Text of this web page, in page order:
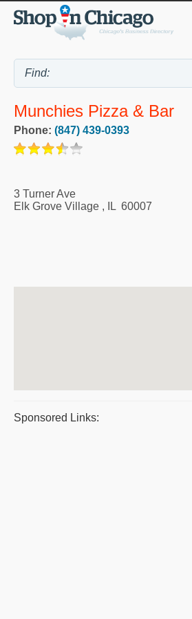
Munchies Pizza & Bar
Phone: (847) 439-0393
3 Turner Ave
Elk Grove Village , IL 60007
Sponsored Links: